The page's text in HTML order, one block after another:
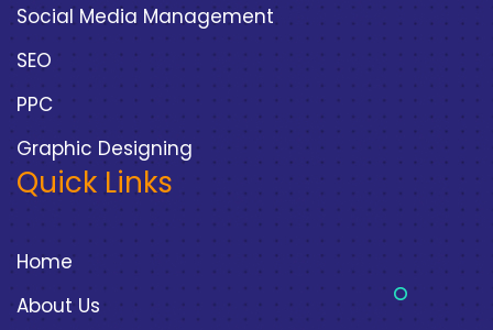
Social Media Management
SEO
PPC
Graphic Designing
Quick Links
Home
About Us